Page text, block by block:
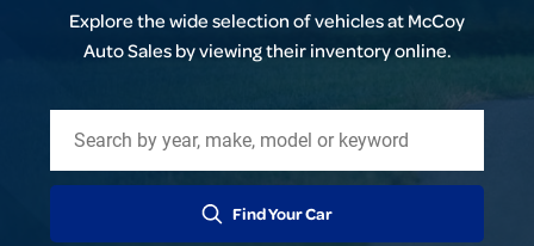
Explore the wide selection of vehicles at McCoy
Auto Sales by viewing their inventory online.
Find Your Car